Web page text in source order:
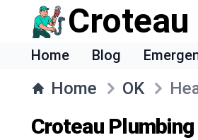
Home Blog
Home OK
Croteau